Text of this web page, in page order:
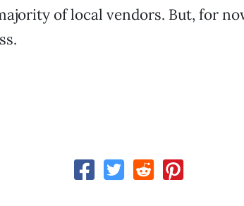
of local vendors. But, for